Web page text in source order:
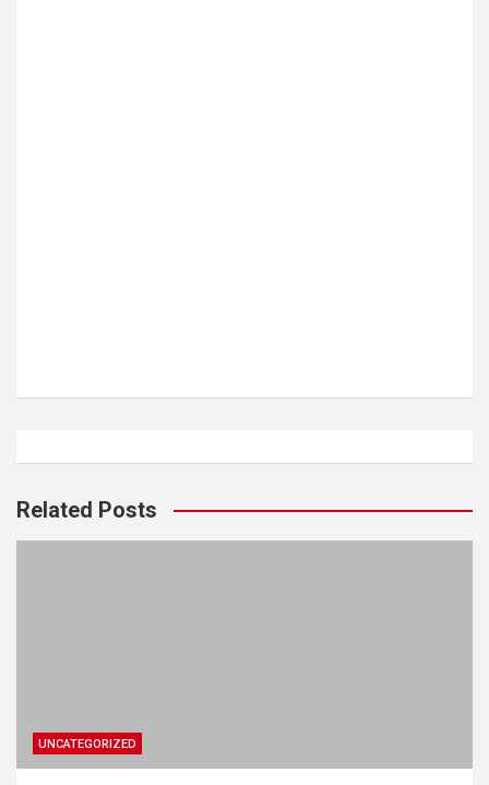
Related Posts
UNCATEGORIZED